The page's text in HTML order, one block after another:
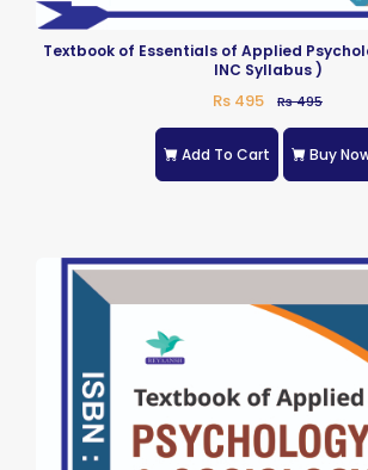
Textbook of Essentials of Applied
INC Syllabus )
Rs 495 Rs 495
Add To Cart Buy